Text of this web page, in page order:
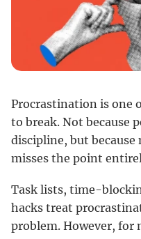
Procrastination is one
to break. Not because
discipline, but
misses the point
Task lists, time-
hacks treat
problem. However, for